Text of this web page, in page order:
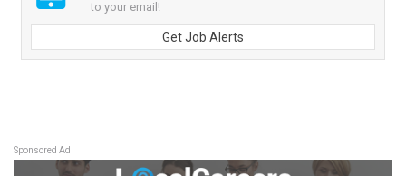
to your email!
Get Job Alerts
Sponsored Ad